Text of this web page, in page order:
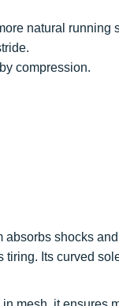
natural running
compression.
absorbs shocks
Its curved